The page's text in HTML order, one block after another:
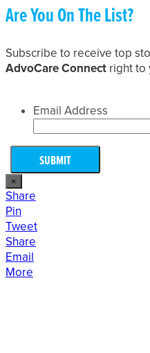
Are You On The List?
Subscribe to receive top
AdvoCare Connect right to
Email Address
×
Share
Pin
Tweet
Share
Email
More